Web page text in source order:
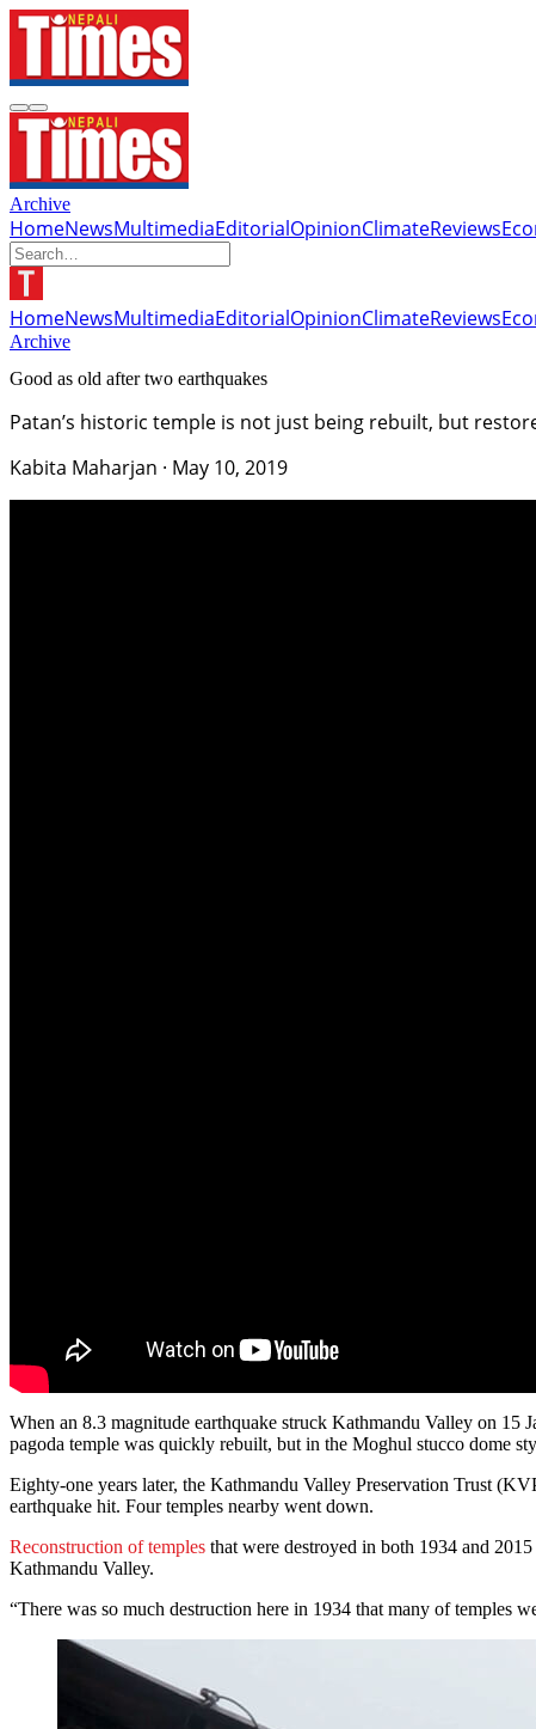
Archive
HomeNewsMultimediaEditorialOpinionClimateReviews
HomeNewsMultimediaEditorialOpinionClimateReviews
Archive
Good as old after two earthquakes
Patan’s historic temple is not just being rebuilt, but
Kabita Maharjan · May 10, 2019
When an 8.3 magnitude earthquake struck Kathmandu Valley on 15
pagoda temple was quickly rebuilt, but in the Moghul stucco dome
Eighty-one years later, the Kathmandu Valley Preservation Trust
earthquake hit. Four temples nearby went down.
Reconstruction of temples that were destroyed in both 1934 and
Kathmandu Valley.
“There was so much destruction here in 1934 that many of